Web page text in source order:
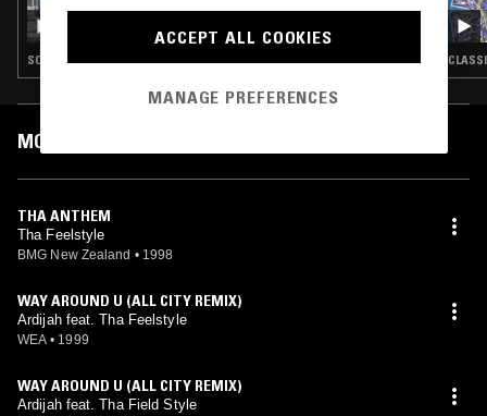
SOUP TO NUTS W/ SHY ONE
SOUL · HIP HOP · RNB · BROKEN BEAT
MOST PLAYED TRACKS
THA ANTHEM
Tha Feelstyle
BMG New Zealand • 1998
WAY AROUND U (ALL CITY REMIX)
Ardijah feat. Tha Feelstyle
WEA • 1999
WAY AROUND U (ALL CITY REMIX)
Ardijah feat. Tha Field Style
ACCEPT ALL COOKIES
MANAGE PREFERENCES